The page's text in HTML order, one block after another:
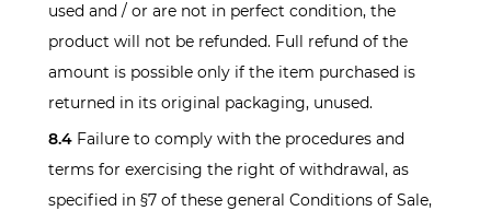
used and / or are not in perfect condition, the
product will not be refunded. Full refund of the
amount is possible only if the item purchased is
returned in its original packaging, unused.
8.4 Failure to comply with the procedures and
terms for exercising the right of withdrawal, as
specified in §7 of these general Conditions of Sale,